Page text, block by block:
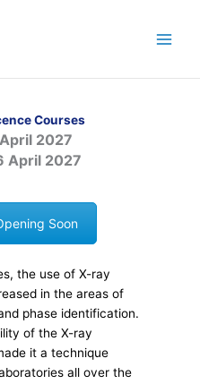
Courses
2027
April 2027
Soon
the use of X-ray
in the areas of
phase identification.
of the X-ray
it a technique
all over the